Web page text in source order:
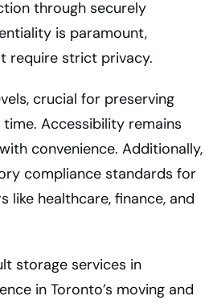
through securely
is paramount,
require strict privacy.
crucial for preserving
Accessibility remains
convenience. Additionally,
compliance standards for
like healthcare, finance, and
storage services in
in Toronto’s moving and